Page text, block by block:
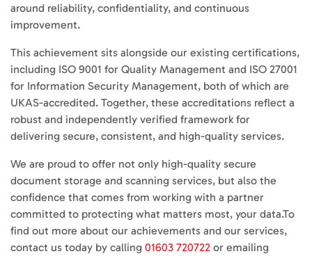
around reliability, confidentiality, and continuous
improvement.
This achievement sits alongside our existing certifications,
including ISO 9001 for Quality Management and ISO 27001
for Information Security Management, both of which are
UKAS-accredited. Together, these accreditations reflect a
robust and independently verified framework for
delivering secure, consistent, and high-quality services.
We are proud to offer not only high-quality secure
document storage and scanning services, but also the
confidence that comes from working with a partner
committed to protecting what matters most, your data.To
find out more about our achievements and our services,
contact us today by calling 01603 720722 or emailing